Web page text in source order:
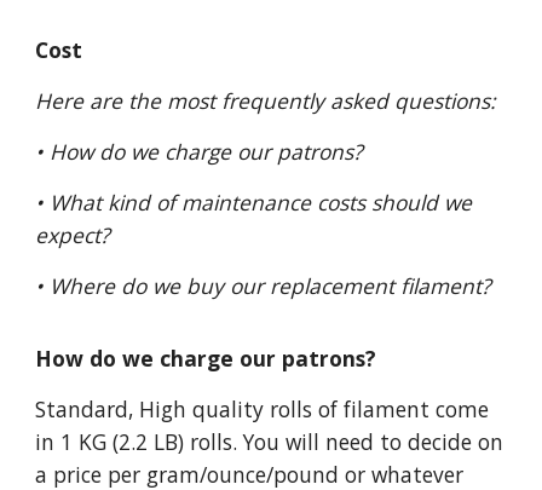
Cost
Here are the most frequently asked questions:
• How do we charge our patrons?
• What kind of maintenance costs should we
expect?
• Where do we buy our replacement filament?
How do we charge our patrons?
Standard, High quality rolls of filament come
in 1 KG (2.2 LB) rolls. You will need to decide on
a price per gram/ounce/pound or whatever